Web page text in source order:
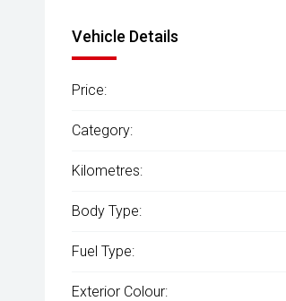
Vehicle Details
Price:
Category:
Kilometres:
Body Type:
Fuel Type:
Exterior Colour: